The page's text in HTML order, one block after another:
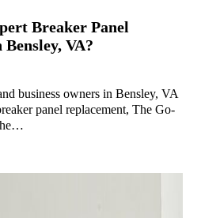
Breaker Panel
VA?
business owners in Bensley, VA
panel replacement, The Go-